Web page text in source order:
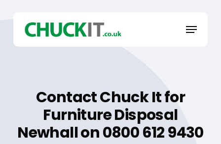
content
Menu
Contact Chuck It for
Furniture Disposal
Newhall on 0800 612 9430